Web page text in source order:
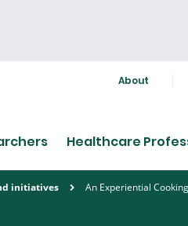
About
Healthcare
initiatives An Experiential